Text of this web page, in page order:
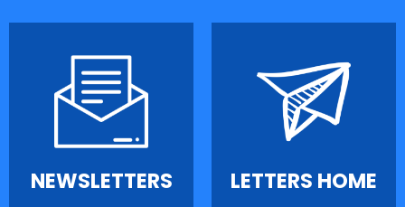
NEWSLETTERS LETTERS HOME